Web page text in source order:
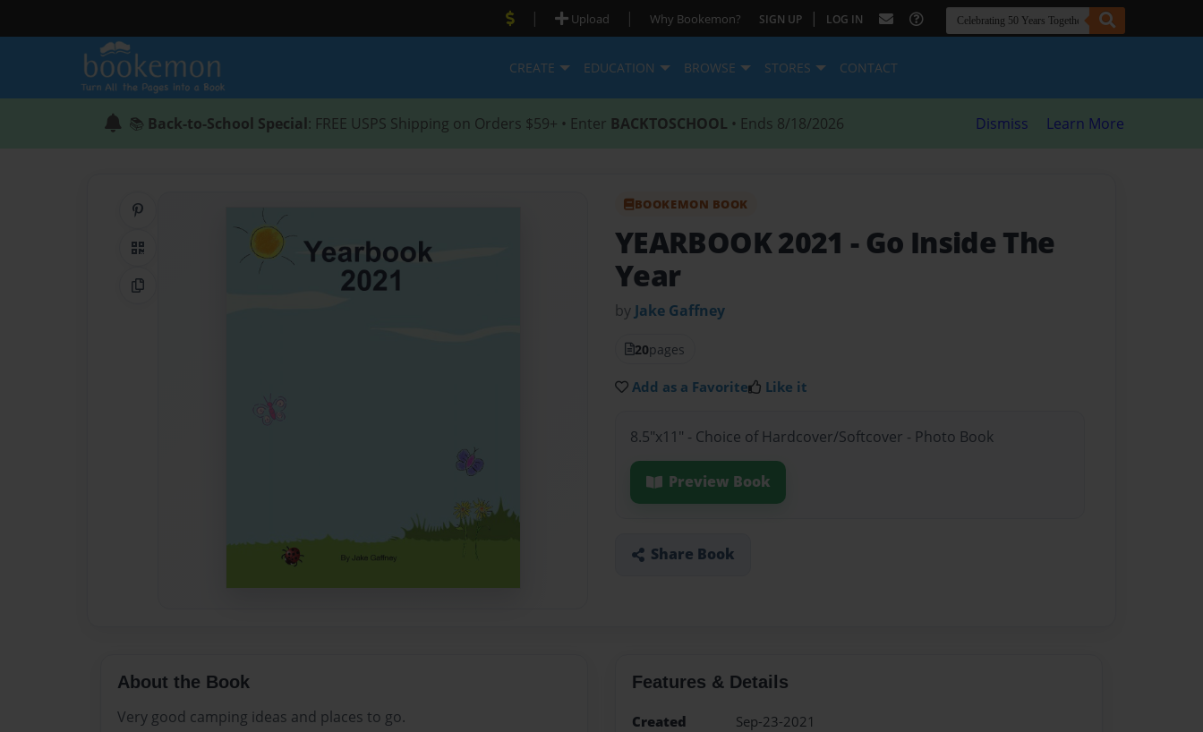
| Upload | Why Bookemon? SIGN UP | LOG IN
CREATE EDUCATION BROWSE STORES CONTACT
📚 Back-to-School Special: FREE USPS Shipping on Orders $59+ • Enter BACKTOSCHOOL • Ends 8/18/2026 Dismiss Learn More
QR Code
Copy Link
BOOKEMON BOOK
YEARBOOK 2021 - Go Inside The
Year
by Jake Gaffney
20pages
Add as a Favorite Like it
8.5"x11" - Choice of Hardcover/Softcover - Photo Book
Preview Book
Share Book
About the Book
Very good camping ideas and places to go.
Features & Details
Created
Sep-23-2021